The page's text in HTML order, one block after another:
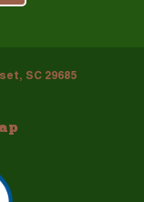
SC 29685